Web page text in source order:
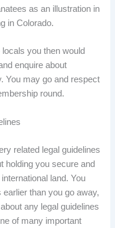
as an illustration in
in Colorado.
you then would
enquire about
You may go and respect
round.
related legal guidelines
holding you secure and
land. You
than you go away,
any legal guidelines
of many important